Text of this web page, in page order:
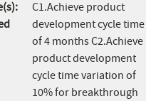
C1.Achieve product
development cycle time
of 4 months C2.Achieve
product development
cycle time variation of
10% for breakthrough